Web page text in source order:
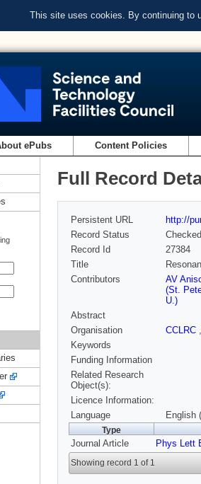
This site uses cookies. By continuing to
ePubs Content Policies
Full Record
Persistent URL
http://
Record Status
Checked
Record Id
27384
Title
Contributors
AV
(St.
U.)
Abstract
Organisation
CCLRC
Keywords
Funding Information
Related Research
Object(s):
Licence Information:
Language
English
Type
Journal Article Phys Lett
Showing record 1 of 1